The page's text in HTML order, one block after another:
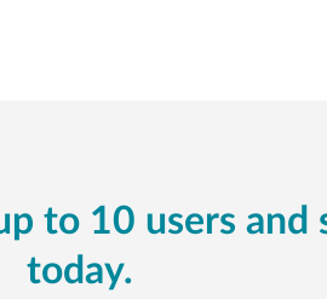
to 10 users
today.